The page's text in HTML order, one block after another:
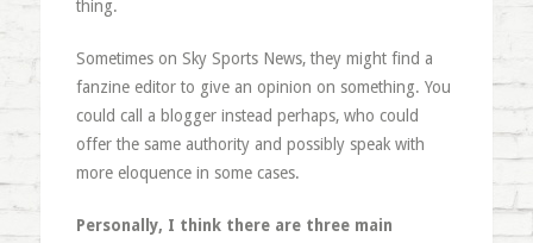
thing.
Sometimes on Sky Sports News, they might find a
fanzine editor to give an opinion on something. You
could call a blogger instead perhaps, who could
offer the same authority and possibly speak with
more eloquence in some cases.
Personally, I think there are three main